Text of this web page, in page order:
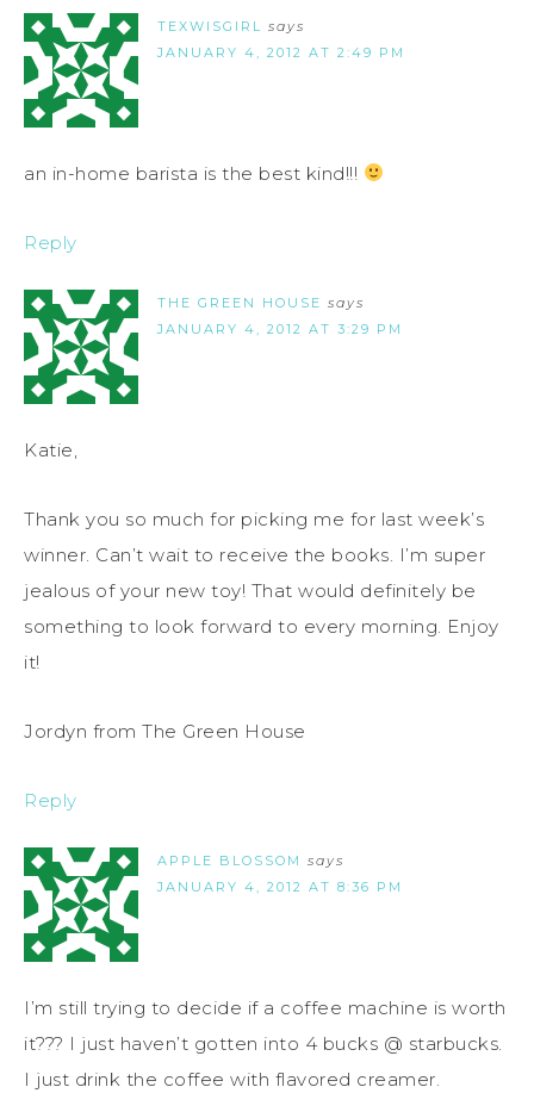
TEXWISGIRL says
JANUARY 4, 2012 AT 2:49 PM
an in-home barista is the best kind!!!
Reply
THE GREEN HOUSE says
JANUARY 4, 2012 AT 3:29 PM
Katie,
Thank you so much for picking me for last week’s
winner. Can’t wait to receive the books. I’m super
jealous of your new toy! That would definitely be
something to look forward to every morning. Enjoy
it!
Jordyn from The Green House
Reply
APPLE BLOSSOM says
JANUARY 4, 2012 AT 8:36 PM
I’m still trying to decide if a coffee machine is worth
it??? I just haven’t gotten into 4 bucks @ starbucks.
I just drink the coffee with flavored creamer.